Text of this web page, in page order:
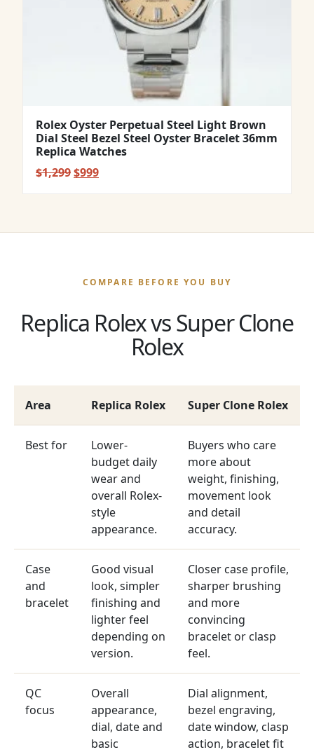
Rolex Oyster Perpetual Steel Light Brown
Dial Steel Bezel Steel Oyster Bracelet 36mm
Replica Watches
$1,299Original
$999Current
COMPARE BEFORE YOU BUY
Replica Rolex vs Super Clone
Rolex
Area Replica Rolex Super Clone Rolex
Best for
Lower-
budget daily
wear and
overall Rolex-
style
appearance.
Buyers who care
more about
weight, finishing,
movement look
and detail
accuracy.
Case
and
bracelet
Good visual
look, simpler
finishing and
lighter feel
depending on
version.
Closer case profile,
sharper brushing
and more
convincing
bracelet or clasp
feel.
QC
focus
Overall
appearance,
dial, date and
basic
Dial alignment,
bezel engraving,
date window, clasp
action, bracelet fit